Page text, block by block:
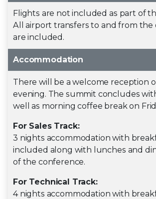
Flights are not included as part of
All airport transfers to and from the
are included.
Accommodation
There will be a welcome reception
evening. The summit concludes
well as morning coffee break on
For Sales Track:
3 nights accommodation with
included along with lunches and
of the conference.
For Technical Track:
4 nights accommodation with